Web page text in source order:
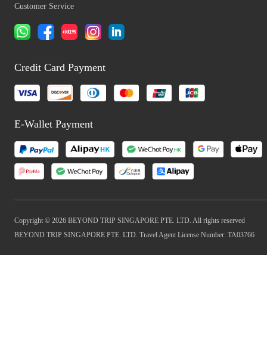
Customer Service
Credit Card Payment
E-Wallet Payment
Copyright © 2026 BEYOND TRIP SINGAPORE PTE. LTD. All rights reserved
BEYOND TRIP SINGAPORE PTE. LTD. Travel Agent License Number: TA03766